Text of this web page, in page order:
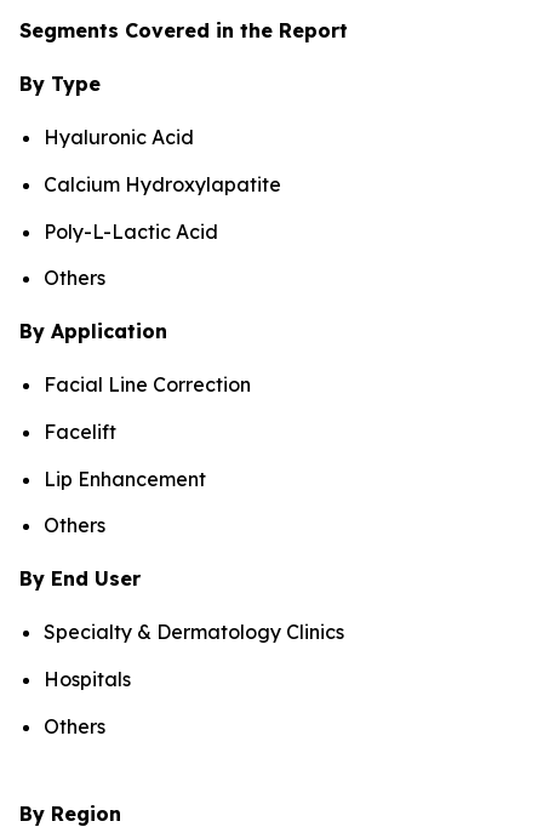
Segments Covered in the Report
By Type
Hyaluronic Acid
Calcium Hydroxylapatite
Poly-L-Lactic Acid
Others
By Application
Facial Line Correction
Facelift
Lip Enhancement
Others
By End User
Specialty & Dermatology Clinics
Hospitals
Others
By Region